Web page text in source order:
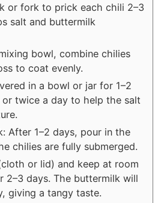
or fork to prick each chili 2–3
salt and buttermilk
bowl, combine chilies
to coat evenly.
in a bowl or jar for 1–2
or twice a day to help the salt
After 1–2 days, pour in the
chilies are fully submerged.
or lid) and keep at room
2–3 days. The buttermilk will
giving a tangy taste.